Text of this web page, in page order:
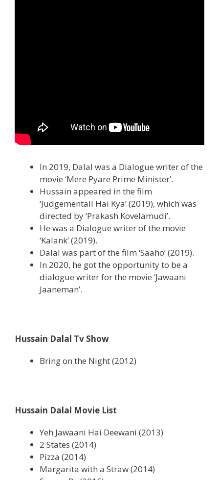
In 2019, Dalal was a Dialogue writer of the
movie ‘Mere Pyare Prime Minister’.
Hussain appeared in the film
‘Judgementall Hai Kya’ (2019), which was
directed by ‘Prakash Kovelamudi’.
He was a Dialogue writer of the movie
‘Kalank’ (2019).
Dalal was part of the film ‘Saaho’ (2019).
In 2020, he got the opportunity to be a
dialogue writer for the movie ‘Jawaani
Jaaneman’.
Hussain Dalal Tv Show
Bring on the Night (2012)
Hussain Dalal Movie List
Yeh Jawaani Hai Deewani (2013)
2 States (2014)
Pizza (2014)
Margarita with a Straw (2014)